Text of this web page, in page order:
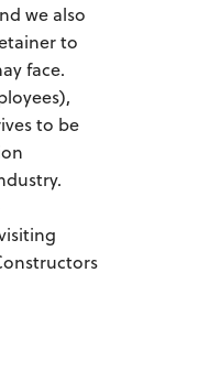
we also
to
face.
to be